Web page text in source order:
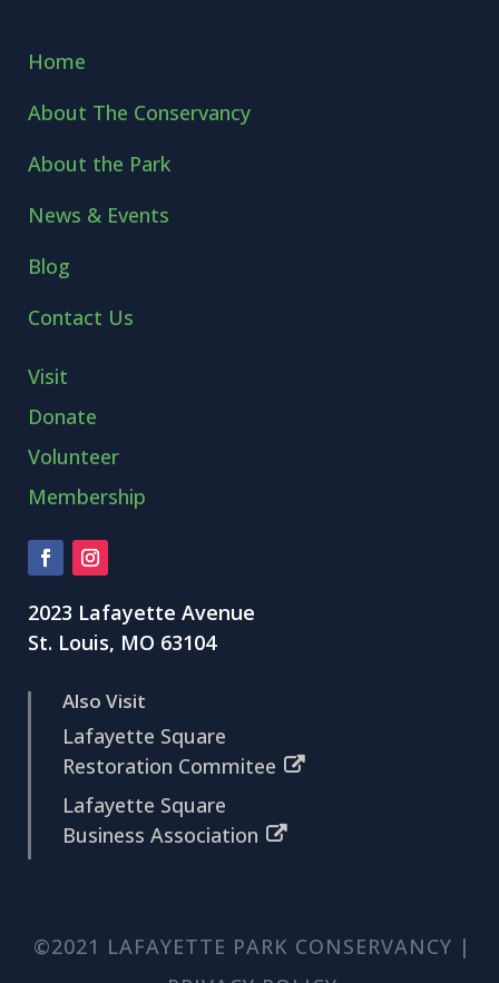
Home
About The Conservancy
About the Park
News & Events
Blog
Contact Us
Visit
Donate
Volunteer
Membership
2023 Lafayette Avenue
St. Louis, MO 63104
Also Visit
Lafayette Square
Restoration Commitee
Lafayette Square
Business Association
©2021 LAFAYETTE PARK CONSERVANCY |